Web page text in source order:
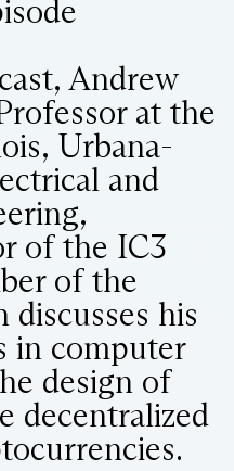
Andrew
at the
Urbana-
and
of the IC3
of the
discusses his
in computer
design of
decentralized